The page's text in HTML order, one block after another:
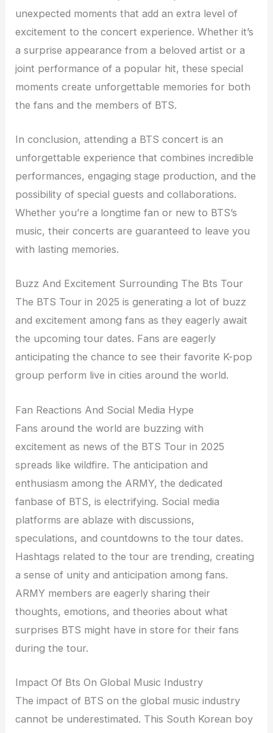
unexpected moments that add an extra level of
excitement to the concert experience. Whether it’s
a surprise appearance from a beloved artist or a
joint performance of a popular hit, these special
moments create unforgettable memories for both
the fans and the members of BTS.
In conclusion, attending a BTS concert is an
unforgettable experience that combines incredible
performances, engaging stage production, and the
possibility of special guests and collaborations.
Whether you’re a longtime fan or new to BTS’s
music, their concerts are guaranteed to leave you
with lasting memories.
Buzz And Excitement Surrounding The Bts Tour
The BTS Tour in 2025 is generating a lot of buzz
and excitement among fans as they eagerly await
the upcoming tour dates. Fans are eagerly
anticipating the chance to see their favorite K-pop
group perform live in cities around the world.
Fan Reactions And Social Media Hype
Fans around the world are buzzing with
excitement as news of the BTS Tour in 2025
spreads like wildfire. The anticipation and
enthusiasm among the ARMY, the dedicated
fanbase of BTS, is electrifying. Social media
platforms are ablaze with discussions,
speculations, and countdowns to the tour dates.
Hashtags related to the tour are trending, creating
a sense of unity and anticipation among fans.
ARMY members are eagerly sharing their
thoughts, emotions, and theories about what
surprises BTS might have in store for their fans
during the tour.
Impact Of Bts On Global Music Industry
The impact of BTS on the global music industry
cannot be underestimated. This South Korean boy